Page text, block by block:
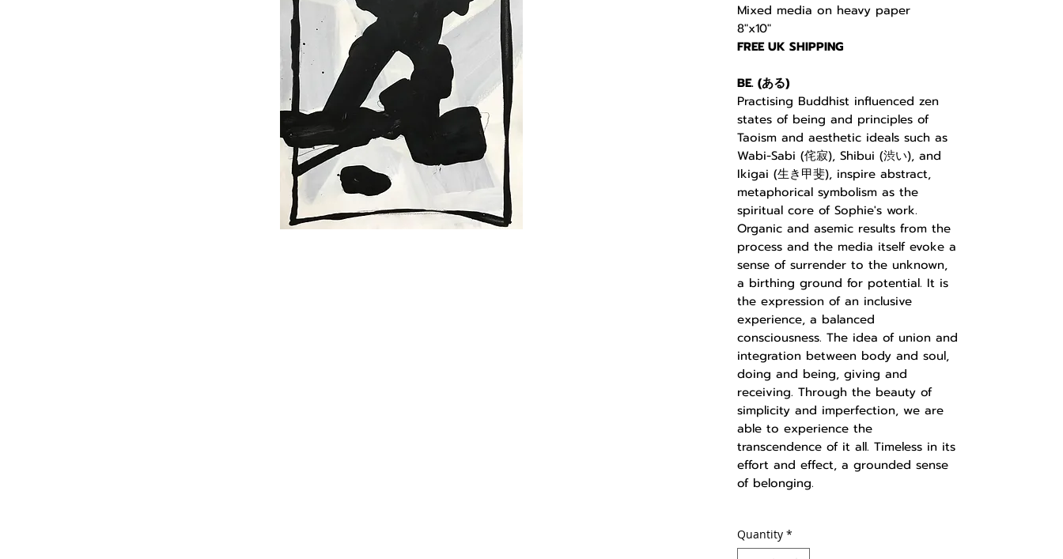
Mixed media on heavy paper
8"x10"
FREE UK SHIPPING
BE. (ある)
Practising Buddhist influenced zen
states of being and principles of
Taoism and aesthetic ideals such as
Wabi-Sabi (侘寂), Shibui (渋い), and
Ikigai (生き甲斐), inspire abstract,
metaphorical symbolism as the
spiritual core of Sophie's work.
Organic and asemic results from the
process and the media itself evoke a
sense of surrender to the unknown,
a birthing ground for potential. It is
the expression of an inclusive
experience, a balanced
consciousness. The idea of union and
integration between body and soul,
doing and being, giving and
receiving. Through the beauty of
simplicity and imperfection, we are
able to experience the
transcendence of it all. Timeless in its
effort and effect, a grounded sense
of belonging.
Quantity *